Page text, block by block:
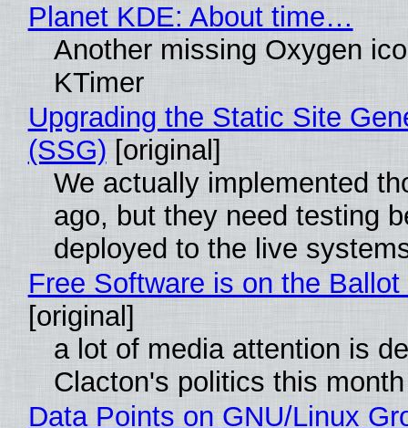
Planet KDE: About time…
Another missing Oxygen
KTimer
Upgrading the Static Site
(SSG) [original]
We actually implemented
ago, but they need testing
deployed to the live
Free Software is on the
[original]
a lot of media attention is
Clacton's politics this month
Data Points on GNU/Linux